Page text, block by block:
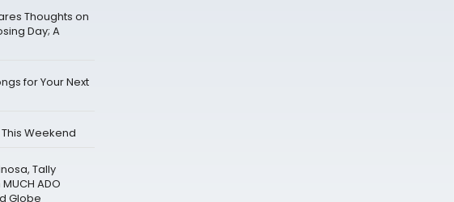
Thoughts on
Day; A
for Your Next
Weekend
Tally
ADO
Globe